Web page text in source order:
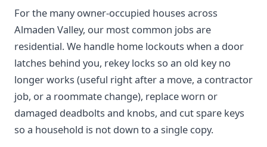
For the many owner-occupied houses across
Almaden Valley, our most common jobs are
residential. We handle home lockouts when a door
latches behind you, rekey locks so an old key no
longer works (useful right after a move, a contractor
job, or a roommate change), replace worn or
damaged deadbolts and knobs, and cut spare keys
so a household is not down to a single copy.